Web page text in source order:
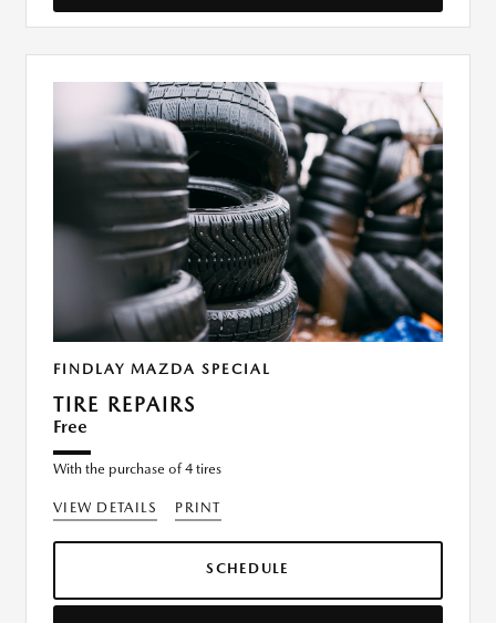
FINDLAY MAZDA SPECIAL
TIRE REPAIRS
Free
With the purchase of 4 tires
VIEW DETAILS PRINT
SCHEDULE